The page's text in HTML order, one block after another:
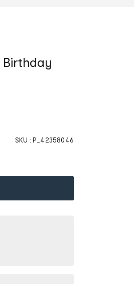
Birthday
SKU : P_42358046